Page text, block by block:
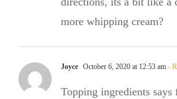
more whipping cream?
Joyce October 6, 2020 at 12:53 am -
Topping ingredients